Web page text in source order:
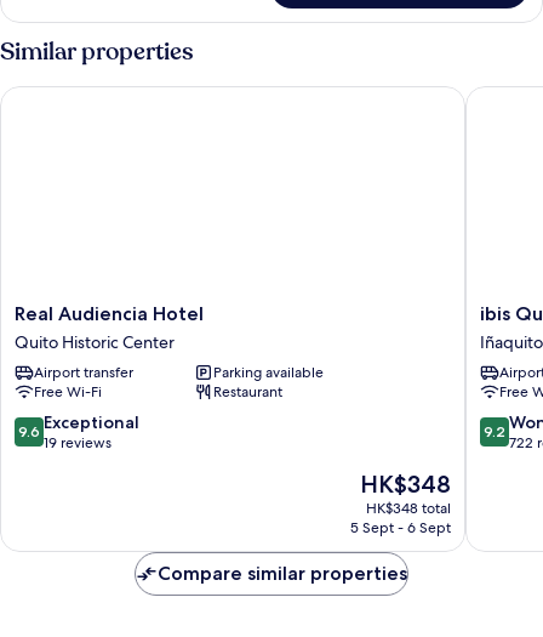
Room
(Deluxe
Room
Twin)
Similar properties
Real
Audiencia
Hotel
Quito
Historic
Center
Real Audiencia Hotel
Quito Historic Center
Airport transfer
Parking available
Free Wi-Fi
Restaurant
9.6
out
reviews
9.6 Exceptional
19 reviews
The
price
is
HK$348
HK$348 total
5 Sept - 6 Sept
Real Audiencia Hotel
ibis
Quito
Iñaquito
ibis
Iñaquito
Free
9.2
out
reviews
9.2
722
ibis
Compare similar properties